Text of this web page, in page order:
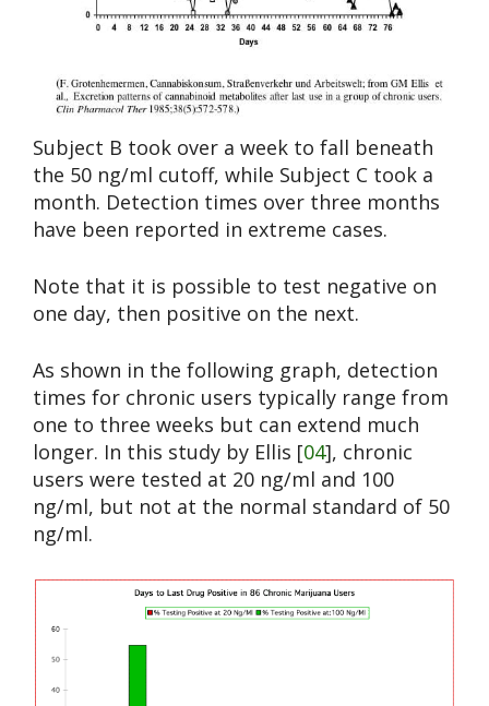
Subject B took over a week to fall beneath
the 50 ng/ml cutoff, while Subject C took a
month. Detection times over three months
have been reported in extreme cases.
Note that it is possible to test negative on
one day, then positive on the next.
As shown in the following graph, detection
times for chronic users typically range from
one to three weeks but can extend much
longer. In this study by Ellis [04], chronic
users were tested at 20 ng/ml and 100
ng/ml, but not at the normal standard of 50
ng/ml.